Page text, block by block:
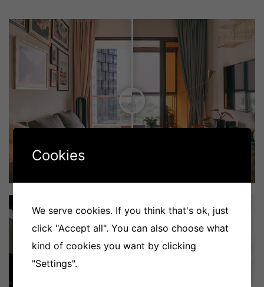
Cookies
We serve cookies. If you think that's ok, just
click "Accept all". You can also choose what
kind of cookies you want by clicking
"Settings".